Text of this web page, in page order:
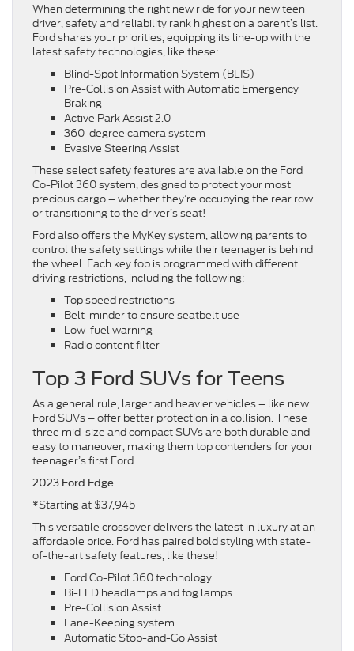
When determining the right new ride for your new teen
driver, safety and reliability rank highest on a parent’s list.
Ford shares your priorities, equipping its line-up with the
latest safety technologies, like these:
Blind-Spot Information System (BLIS)
Pre-Collision Assist with Automatic Emergency
Braking
Active Park Assist 2.0
360-degree camera system
Evasive Steering Assist
These select safety features are available on the Ford
Co-Pilot 360 system, designed to protect your most
precious cargo – whether they’re occupying the rear row
or transitioning to the driver’s seat!
Ford also offers the MyKey system, allowing parents to
control the safety settings while their teenager is behind
the wheel. Each key fob is programmed with different
driving restrictions, including the following:
Top speed restrictions
Belt-minder to ensure seatbelt use
Low-fuel warning
Radio content filter
Top 3 Ford SUVs for Teens
As a general rule, larger and heavier vehicles – like new
Ford SUVs – offer better protection in a collision. These
three mid-size and compact SUVs are both durable and
easy to maneuver, making them top contenders for your
teenager’s first Ford.
2023 Ford Edge
*Starting at $37,945
This versatile crossover delivers the latest in luxury at an
affordable price. Ford has paired bold styling with state-
of-the-art safety features, like these!
Ford Co-Pilot 360 technology
Bi-LED headlamps and fog lamps
Pre-Collision Assist
Lane-Keeping system
Automatic Stop-and-Go Assist